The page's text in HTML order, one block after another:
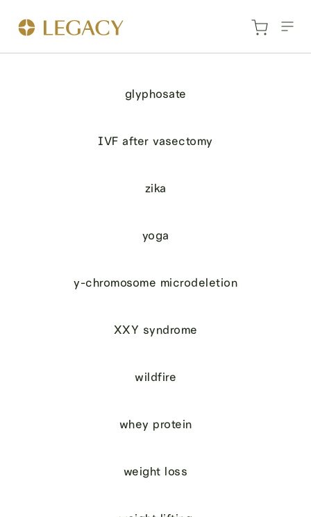
glyphosate
IVF after vasectomy
zika
yoga
y-chromosome microdeletion
XXY syndrome
wildfire
whey protein
weight loss